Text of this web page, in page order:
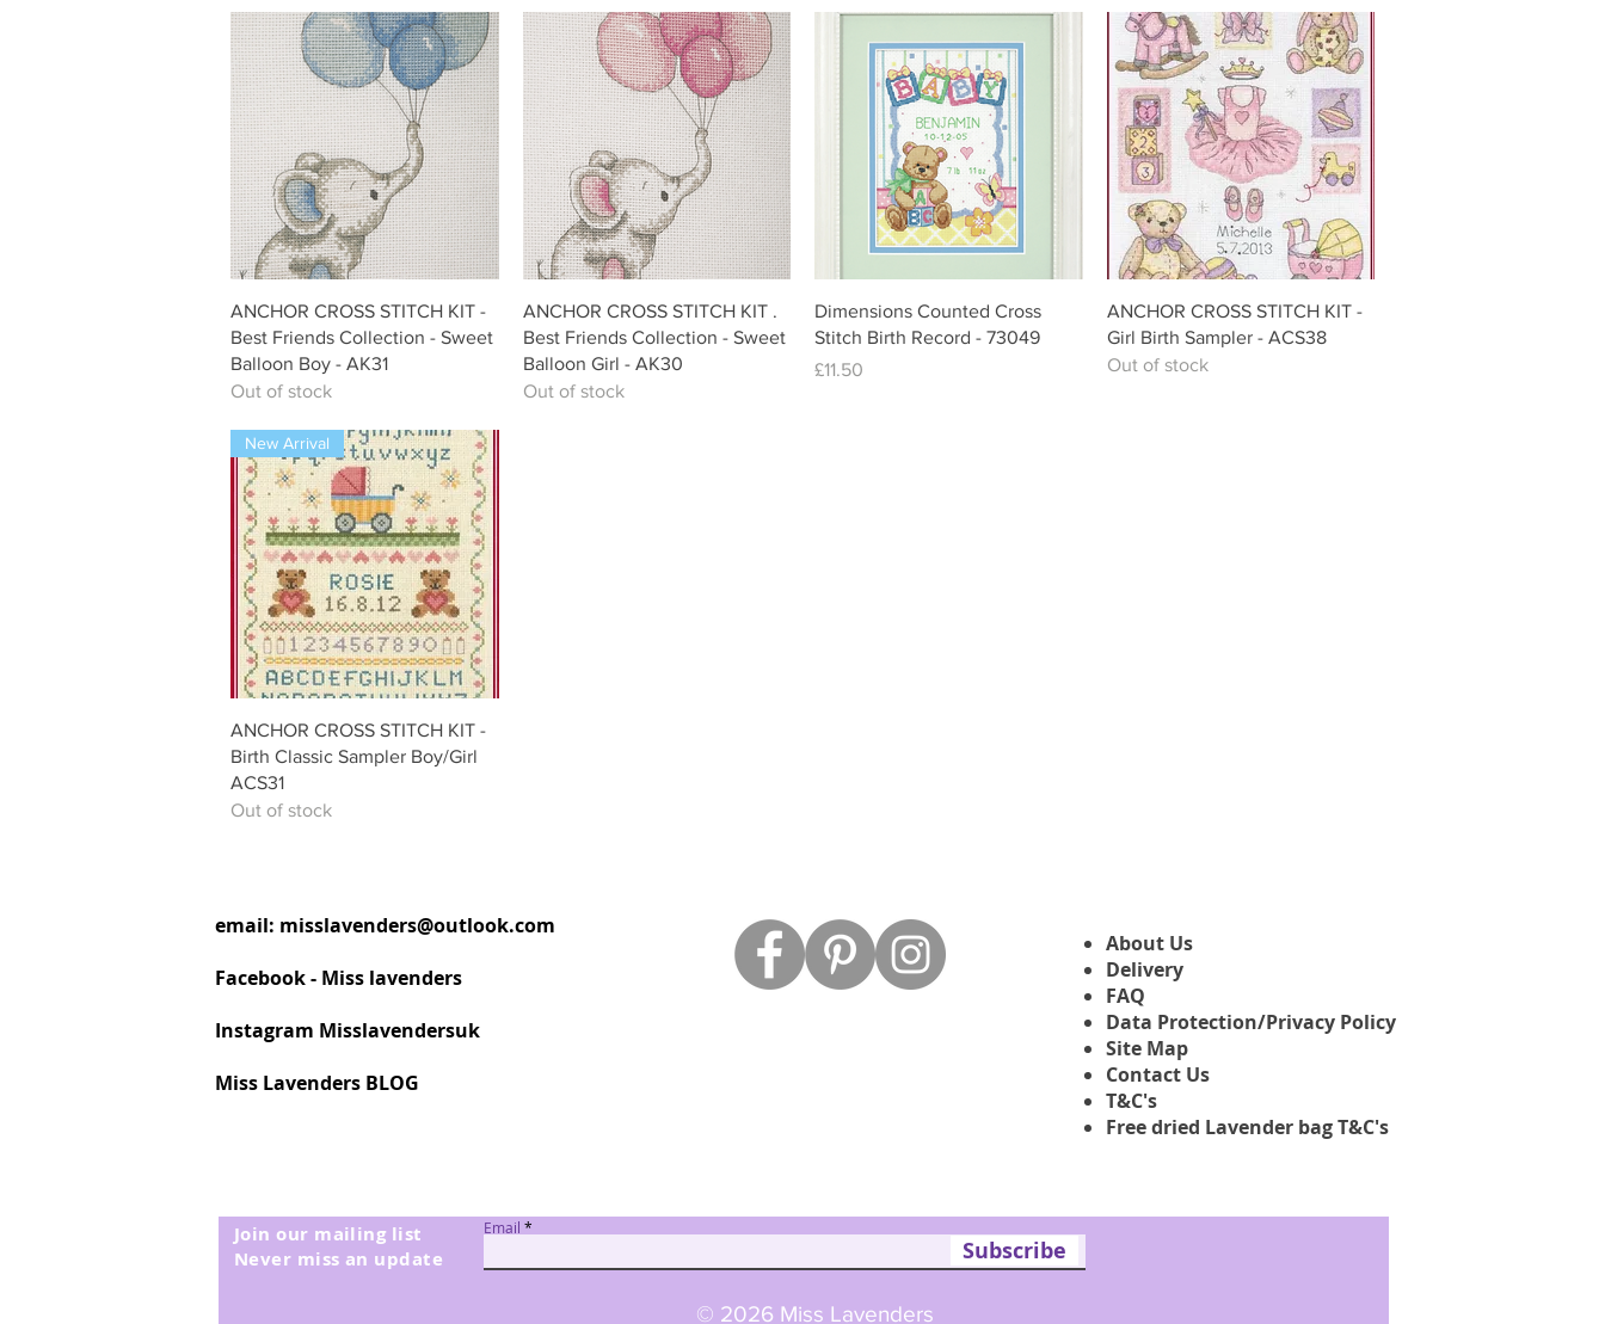
Quick View
ANCHOR CROSS STITCH KIT -
Best Friends Collection - Sweet
Balloon Boy - AK31
Out of stock
Quick View
ANCHOR CROSS STITCH KIT .
Best Friends Collection - Sweet
Balloon Girl - AK30
Out of stock
Quick View
Dimensions Counted Cross
Stitch Birth Record - 73049
Price
£11.50
Quick View
ANCHOR CROSS STITCH KIT -
Girl Birth Sampler - ACS38
Out of stock
Quick View
New Arrival
ANCHOR CROSS STITCH KIT -
Birth Classic Sampler Boy/Girl
ACS31
Out of stock
email: misslavenders@outlook.com
Facebook - Miss lavenders
Instagram Misslavendersuk
Miss Lavenders BLOG
About Us
Delivery
FAQ
Data Protection/Privacy Policy
Site Map
Contact Us
T&C's
Free dried Lavender bag T&C's
Join our mailing list
Never miss an update
Email
Subscribe
© 2026 Miss Lavenders